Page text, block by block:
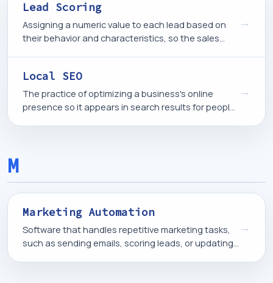
Lead Scoring
Assigning a numeric value to each lead based on
their behavior and characteristics, so the sales
→
Local SEO
The practice of optimizing a business's online
presence so it appears in search results for people
→
M
Marketing Automation
Software that handles repetitive marketing tasks,
such as sending emails, scoring leads, or updating
→